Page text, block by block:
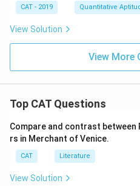
CAT - 2019 Quantitative
View Solution
View More
Top CAT Questions
Compare and contrast
rs in Merchant of Venice.
CAT Literature
View Solution